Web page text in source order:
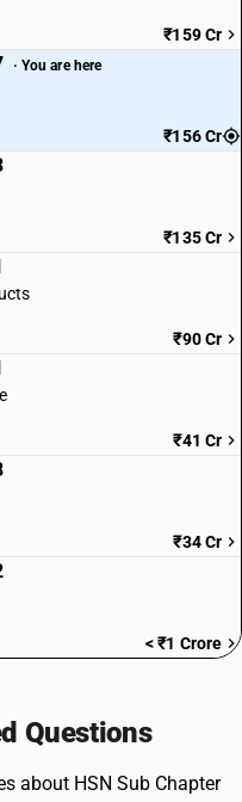
₹159 Cr
· You are here
₹156 Cr
₹135 Cr
₹90 Cr
₹41 Cr
₹34 Cr
< ₹1 Crore
Questions
about HSN Sub Chapter